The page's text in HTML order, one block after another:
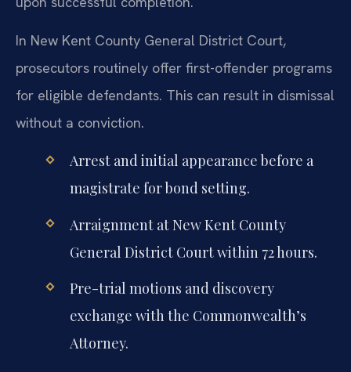
In New Kent County General District Court,
prosecutors routinely offer first-offender programs
for eligible defendants. This can result in dismissal
without a conviction.
Arrest and initial appearance before a
magistrate for bond setting.
Arraignment at New Kent County
General District Court within 72 hours.
Pre-trial motions and discovery
exchange with the Commonwealth’s
Attorney.